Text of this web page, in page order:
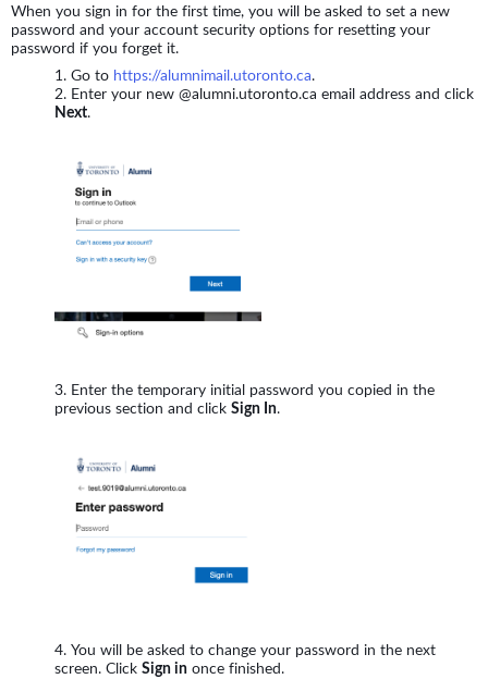
When you sign in for the first time, you will be asked to set a new
password and your account security options for resetting your
password if you forget it.
Go to https://alumnimail.utoronto.ca.
Enter your new @alumni.utoronto.ca email address and click
Next.
Enter the temporary initial password you copied in the
previous section and click Sign In.
You will be asked to change your password in the next
screen. Click Sign in once finished.